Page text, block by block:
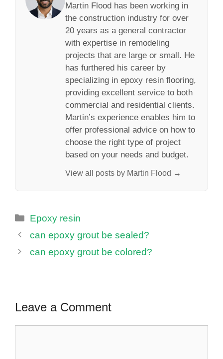
Martin Flood has been working in
the construction industry for over
20 years as a general contractor
with expertise in remodeling
projects that are large or small. He
has furthered his career by
specializing in epoxy resin flooring,
providing excellent service to both
commercial and residential clients.
Martin’s experience enables him to
offer professional advice on how to
choose the right type of project
based on your needs and budget.
View all posts by Martin Flood →
Categories
Epoxy resin
can epoxy grout be sealed?
can epoxy grout be colored?
Leave a Comment